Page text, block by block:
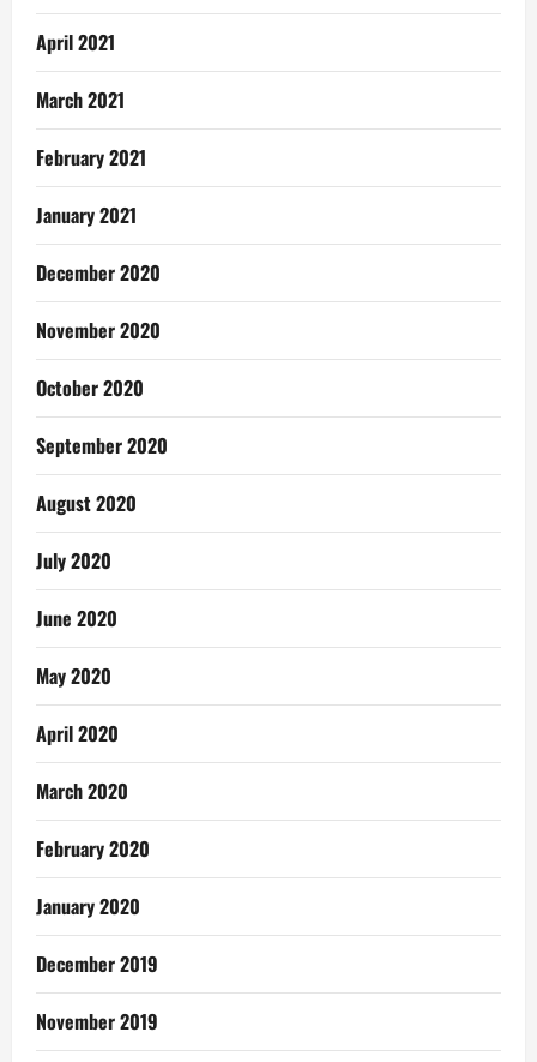
April 2021
March 2021
February 2021
January 2021
December 2020
November 2020
October 2020
September 2020
August 2020
July 2020
June 2020
May 2020
April 2020
March 2020
February 2020
January 2020
December 2019
November 2019